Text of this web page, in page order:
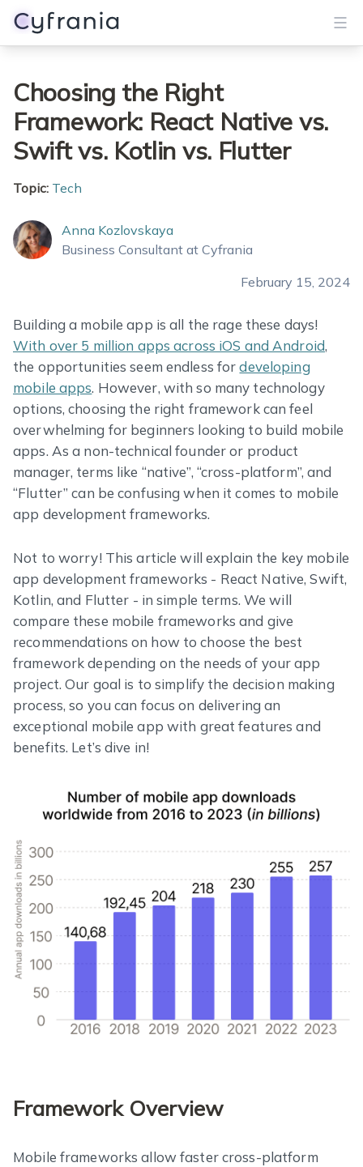
Portfolio
Blog
Get Started
Choosing the Right
Framework: React Native vs.
Swift vs. Kotlin vs. Flutter
Topic: Tech
Anna Kozlovskaya
Business Consultant at Cyfrania
February 15, 2024
Building a mobile app is all the rage these days!
With over 5 million apps across iOS and Android,
the opportunities seem endless fordeveloping
mobile apps. However, with so many technology
options, choosing the right framework can feel
overwhelming for beginners looking to build mobile
apps. As a non-technical founder or product
manager, terms like “native”, “cross-platform”, and
“Flutter” can be confusing when it comes to mobile
app development frameworks.
Not to worry! This article will explain the key mobile
app development frameworks - React Native, Swift,
Kotlin, and Flutter - in simple terms. We will
compare these mobile frameworks and give
recommendations on how to choose the best
framework depending on the needs of your app
project. Our goal is to simplify the decision making
process, so you can focus on delivering an
exceptional mobile app with great features and
benefits. Let’s dive in!
Framework Overview
Mobile frameworks allow faster cross-platform